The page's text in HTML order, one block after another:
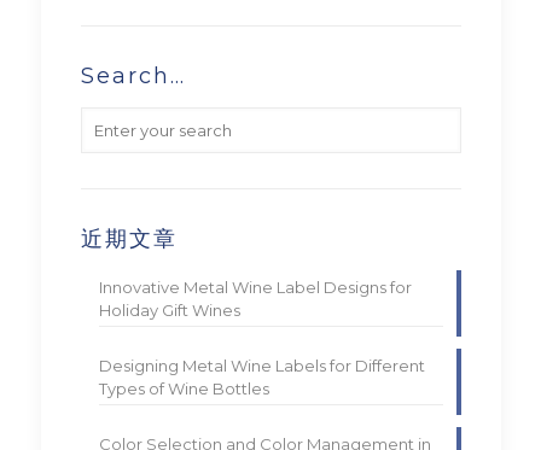
Search…
近期文章
Innovative Metal Wine Label Designs for
Holiday Gift Wines
Designing Metal Wine Labels for Different
Types of Wine Bottles
Color Selection and Color Management in